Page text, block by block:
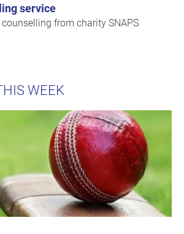
service
from charity SNAPS
WEEK